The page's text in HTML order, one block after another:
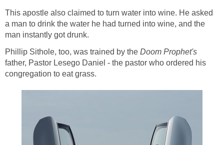
This apostle also claimed to turn water into wine. He asked
a man to drink the water he had turned into wine, and the
man instantly got drunk.
Phillip Sithole, too, was trained by the Doom Prophet's
father, Pastor Lesego Daniel - the pastor who ordered his
congregation to eat grass.